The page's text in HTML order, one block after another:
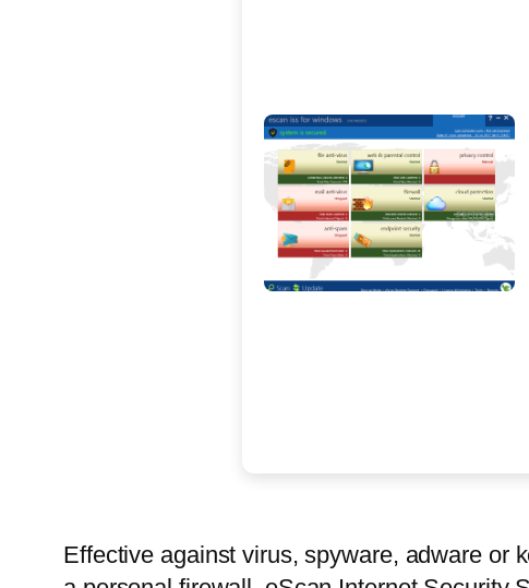
Effective against virus, spyware, adware or